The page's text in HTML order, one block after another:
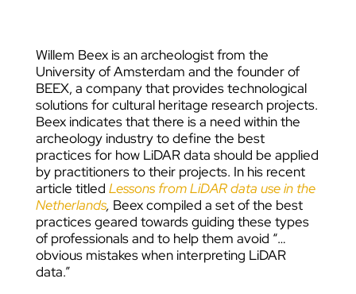
Willem Beex is an archeologist from the
University of Amsterdam and the founder of
BEEX, a company that provides technological
solutions for cultural heritage research projects.
Beex indicates that there is a need within the
archeology industry to define the best
practices for how LiDAR data should be applied
by practitioners to their projects. In his recent
article titled Lessons from LiDAR data use in the
Netherlands, Beex compiled a set of the best
practices geared towards guiding these types
of professionals and to help them avoid “…
obvious mistakes when interpreting LiDAR
data.”